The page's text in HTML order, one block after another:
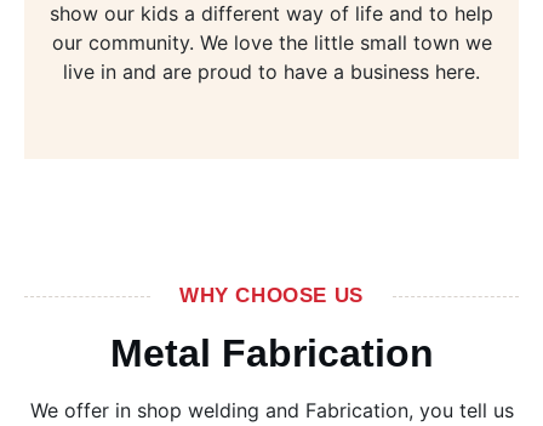
show our kids a different way of life and to help
our community. We love the little small town we
live in and are proud to have a business here.
WHY CHOOSE US
Metal Fabrication
We offer in shop welding and Fabrication, you tell us